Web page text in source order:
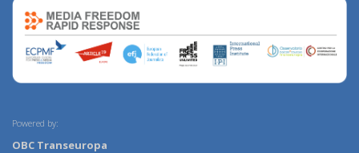
Powered by:
OBC Transeuropa